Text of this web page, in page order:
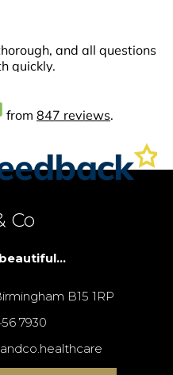
Co
B15 1RP
7930